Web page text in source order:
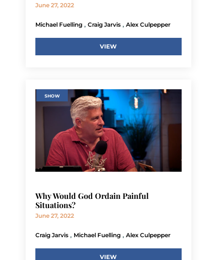
June 27, 2022
Michael Fuelling , Craig Jarvis , Alex Culpepper
VIEW
SHOW
Why Would God Ordain Painful
Situations?
June 27, 2022
Craig Jarvis , Michael Fuelling , Alex Culpepper
VIEW